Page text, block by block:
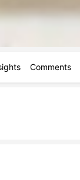
Comments